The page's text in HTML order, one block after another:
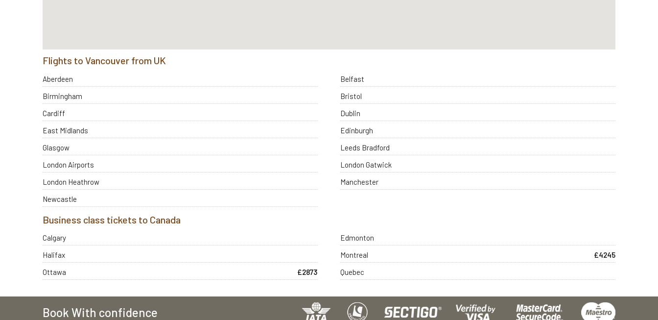
Flights to Vancouver from UK
Aberdeen
Belfast
Birmingham
Bristol
Cardiff
Dublin
East Midlands
Edinburgh
Glasgow
Leeds Bradford
London Airports
London Gatwick
London Heathrow
Manchester
Newcastle
Business class tickets to Canada
Calgary
Edmonton
Halifax
Montreal
£4245
Ottawa
£2873 Quebec
Book With confidence